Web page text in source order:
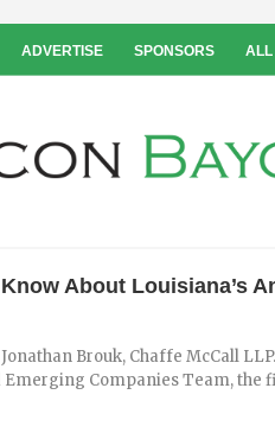
ADVERTISE SPONSORS ALL
About Louisiana’s
Brouk, Chaffe McCall
Companies Team, the